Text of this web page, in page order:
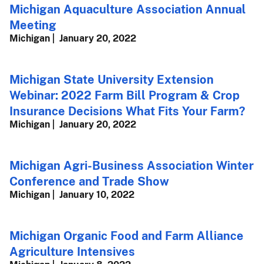
Michigan Aquaculture Association Annual
Meeting
Michigan January 20, 2022
Michigan State University Extension
Webinar: 2022 Farm Bill Program & Crop
Insurance Decisions What Fits Your Farm?
Michigan January 20, 2022
Michigan Agri-Business Association Winter
Conference and Trade Show
Michigan January 10, 2022
Michigan Organic Food and Farm Alliance
Agriculture Intensives